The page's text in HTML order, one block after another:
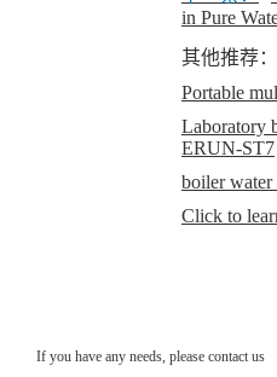
in Pure
其他推荐：
Portable
Laboratory
ERUN-ST7
boiler water
Click to
If you have any needs, please contact us